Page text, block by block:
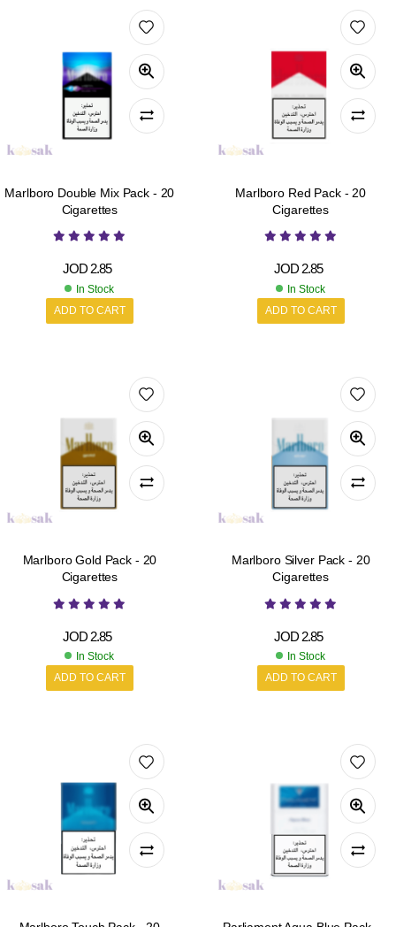
Marlboro Double Mix Pack - 20
Cigarettes
JOD 2.85
In Stock
ADD TO CART
Marlboro Red Pack - 20
Cigarettes
JOD 2.85
In Stock
ADD TO CART
Marlboro Gold Pack - 20
Cigarettes
JOD 2.85
In Stock
ADD TO CART
Marlboro Silver Pack - 20
Cigarettes
JOD 2.85
In Stock
ADD TO CART